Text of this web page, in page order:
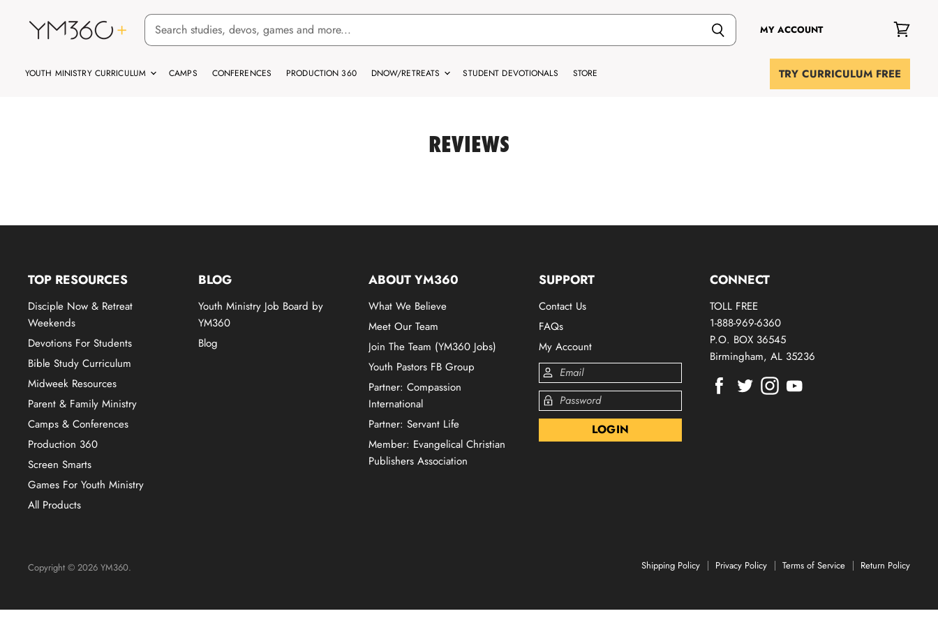
MY ACCOUNT
cart
YOUTH MINISTRY CURRICULUM CAMPS CONFERENCES PRODUCTION 360 DNOW/RETREATS STUDENT DEVOTIONALS STORE TRY CURRICULUM FREE
REVIEWS
TOP RESOURCES
Disciple Now & Retreat
Weekends
Devotions For Students
Bible Study Curriculum
Midweek Resources
Parent & Family Ministry
Camps & Conferences
Production 360
Screen Smarts
Games For Youth Ministry
All Products
BLOG
Youth Ministry Job Board by
YM360
Blog
ABOUT YM360
What We Believe
Meet Our Team
Join The Team (YM360 Jobs)
Youth Pastors FB Group
Partner: Compassion
International
Partner: Servant Life
Member: Evangelical Christian
Publishers Association
SUPPORT
Contact Us
FAQs
My Account
CONNECT
TOLL FREE
1-888-969-6360
P.O. BOX 36545
Birmingham, AL 35236
Find
Find Find
Shipping Policy Privacy Policy Terms of Service Return Policy
Copyright © 2026 YM360.